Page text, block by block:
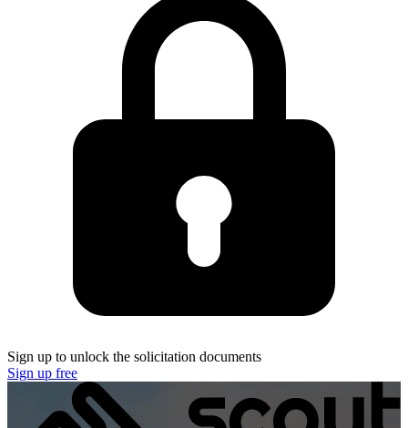
Sign up to unlock the solicitation documents
Sign up free